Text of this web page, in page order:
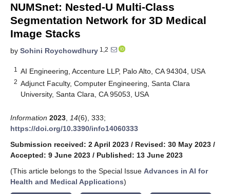
NUMSnet: Nested-U Multi-Class
Segmentation Network for 3D Medical
Image Stacks
by Sohini Roychowdhury 1,2
1 AI Engineering, Accenture LLP, Palo Alto, CA 94304, USA
2 Adjunct Faculty, Computer Engineering, Santa Clara
University, Santa Clara, CA 95053, USA
Information 2023 14(6), 333;
https://doi.org/10.3390/info14060333
Submission received: 2 April 2023 / Revised: 30 May 2023 /
Accepted: 9 June 2023 / Published: 13 June 2023
(This article belongs to the Special Issue Advances in AI for
Health and Medical Applications)